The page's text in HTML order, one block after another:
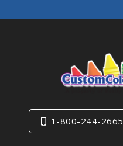
1-800-244-2665